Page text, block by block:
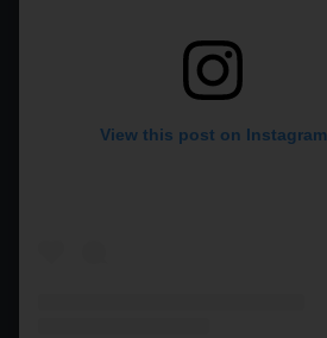
View this post on Instagram